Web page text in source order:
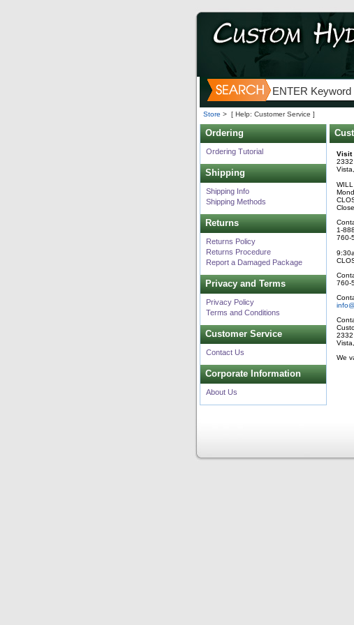
Store > [ Help: Customer Service ]
Ordering
Ordering Tutorial
Shipping
Shipping Info
Shipping Methods
Returns
Returns Policy
Returns Procedure
Report a Damaged Package
Privacy and Terms
Privacy Policy
Terms and Conditions
Customer Service
Contact Us
Corporate Information
About Us
Visit
1-
760-
760-
We